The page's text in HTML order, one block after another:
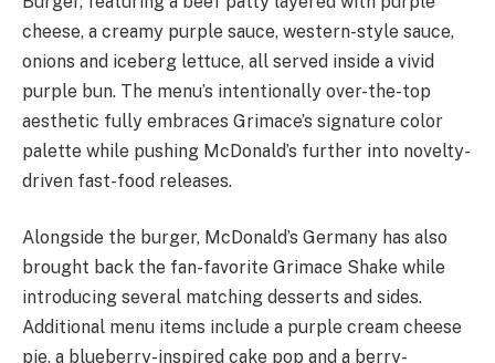
cheese, a creamy purple sauce, western-style sauce,
onions and iceberg lettuce, all served inside a vivid
purple bun. The menu’s intentionally over-the-top
aesthetic fully embraces Grimace’s signature color
palette while pushing McDonald’s further into novelty-
driven fast-food releases.
Alongside the burger, McDonald’s Germany has also
brought back the fan-favorite Grimace Shake while
introducing several matching desserts and sides.
Additional menu items include a purple cream cheese
pie, a blueberry-inspired cake pop and a berry-